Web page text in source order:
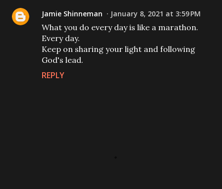
Jamie Shinneman January 8, 2021 at 3:59 PM
What you do every day is like a marathon.
Every day.
Keep on sharing your light and following
God's lead.
REPLY